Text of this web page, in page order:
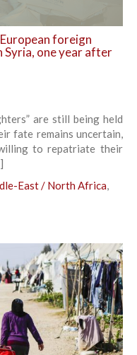
foreign
Syria, one year after
are still being held
fate remains uncertain,
to repatriate their
East / North Africa,